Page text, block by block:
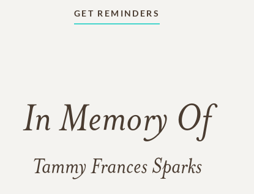
GET REMINDERS
In Memory Of
Tammy Frances Sparks